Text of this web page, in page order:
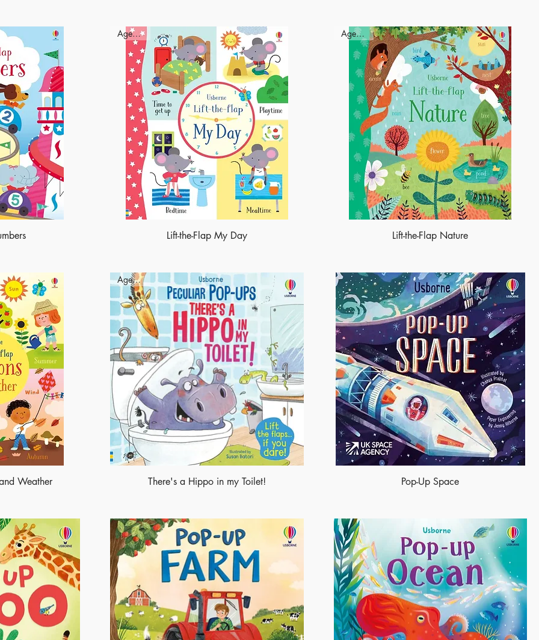
Ages - 3+
Lift-the-Flap My Day
Ages - 3+
Lift-the-Flap Nature
Weather
Ages - 4+
There's a Hippo in my Toilet! Pop-Up Space